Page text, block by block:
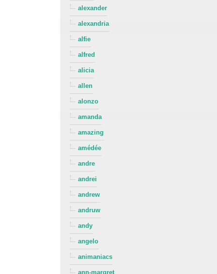
alexander
alexandria
alfie
alfred
alicia
allen
alonzo
amanda
amazing
amédée
andre
andrei
andrew
andruw
andy
angelo
animaniacs
ann-margret